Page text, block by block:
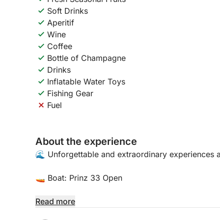
Soft Drinks
Aperitif
Wine
Coffee
Bottle of Champagne
Drinks
Inflatable Water Toys
Fishing Gear
Fuel
About the experience
🌊 Unforgettable and extraordinary experiences
🚤 Boat: Prinz 33 Open
📍 Location:
Read more